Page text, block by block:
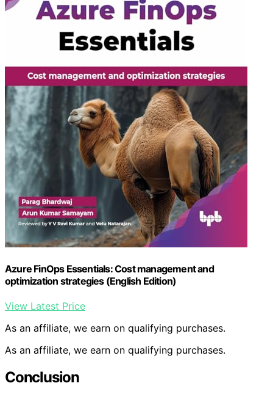
Azure FinOps Essentials: Cost management and
optimization strategies (English Edition)
View Latest Price
As an affiliate, we earn on qualifying purchases.
As an affiliate, we earn on qualifying purchases.
Conclusion